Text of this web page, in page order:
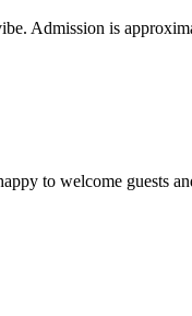
Admission is
to welcome guests